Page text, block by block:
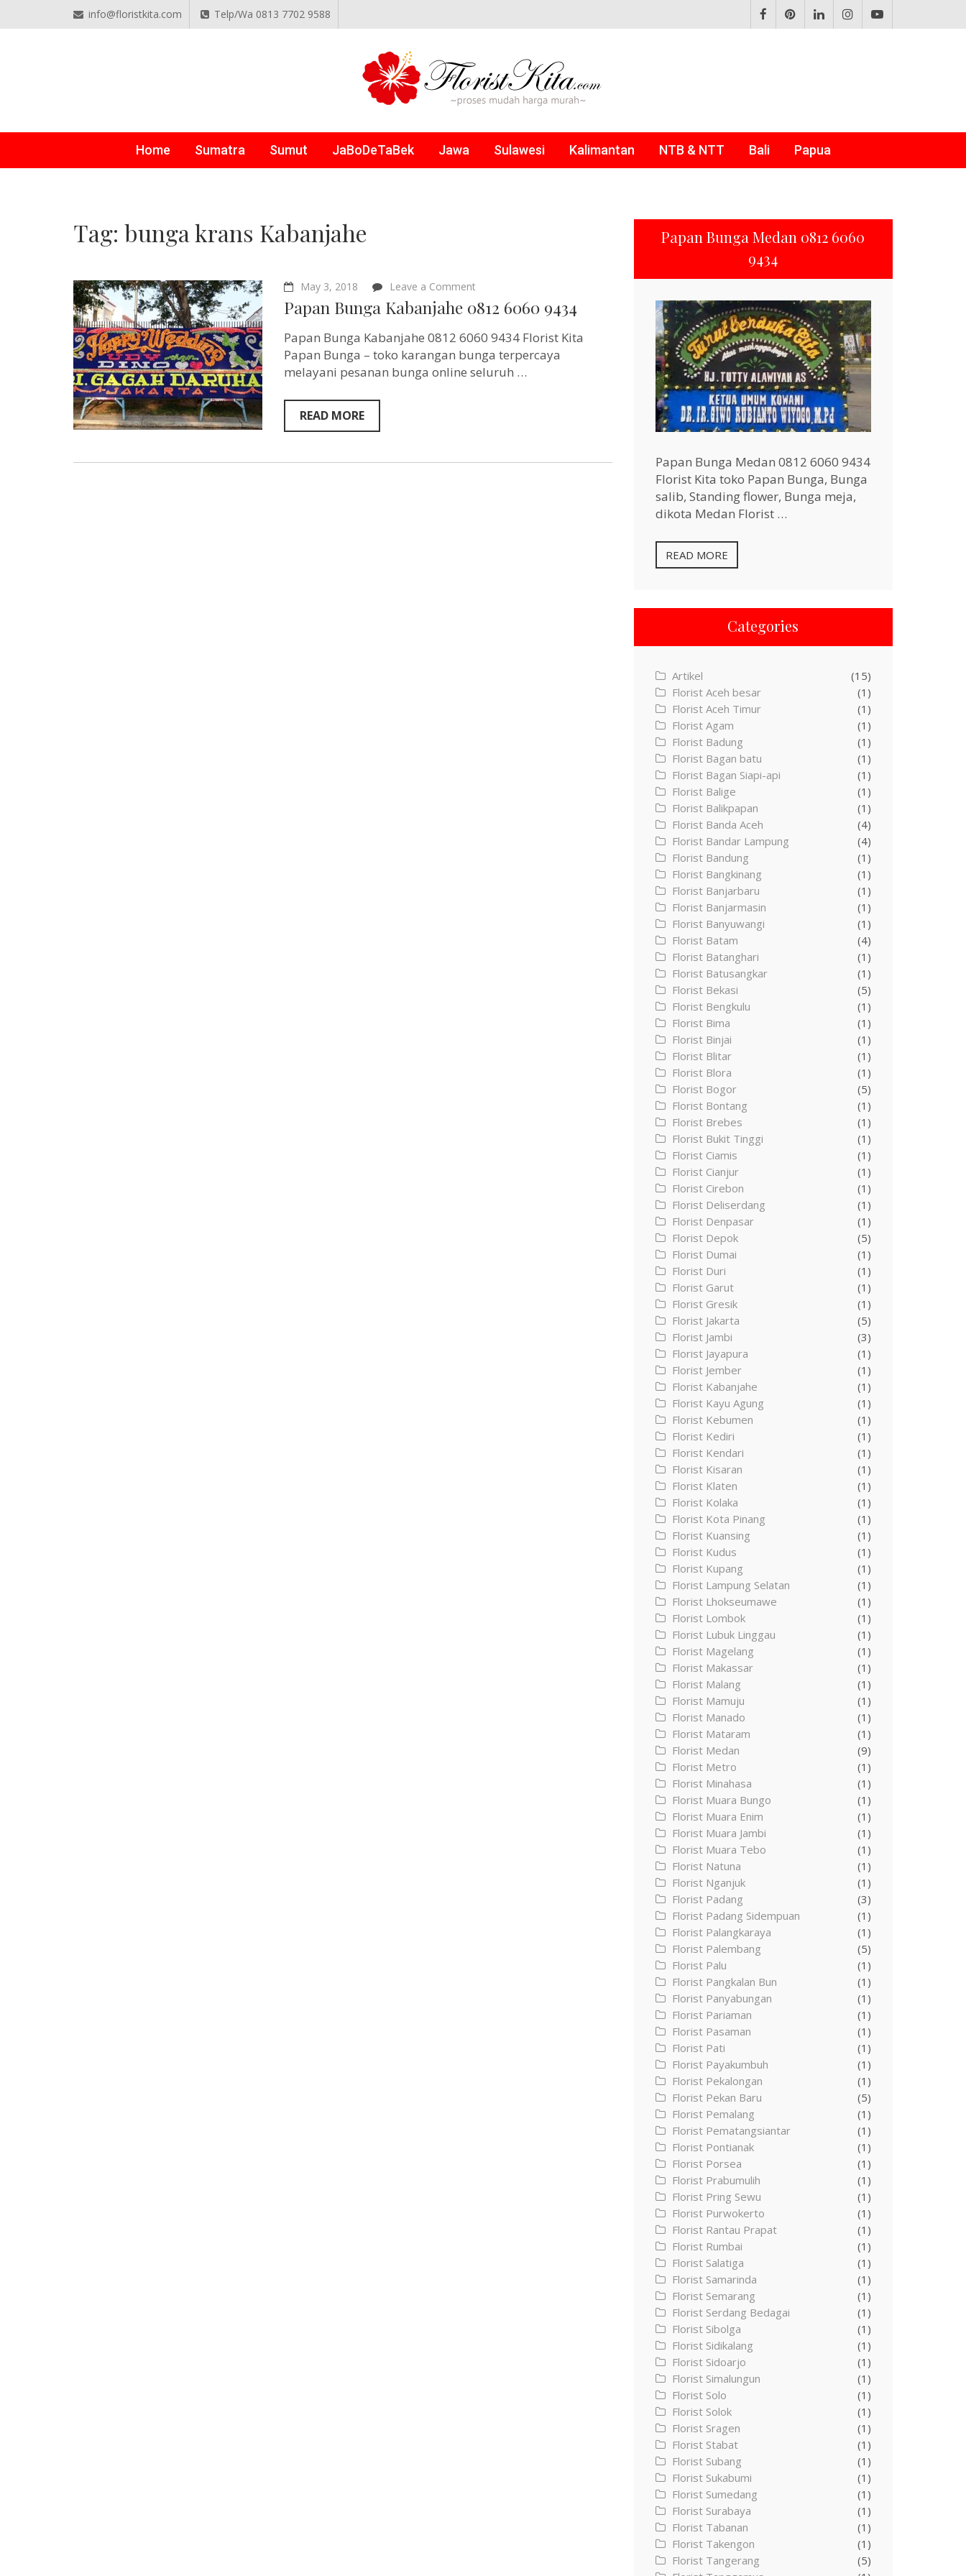
info@floristkita.com Telp/Wa 0813 7702 9588
TOKO BUNGA PAPAN ONLINE
Home Sumatra Sumut JaBoDeTaBek Jawa Sulawesi Kalimantan NTB & NTT Bali Papua
Tag: bunga krans Kabanjahe
May 3, 2018 Leave a Comment
Bunga
0812
6060
9434
Papan Bunga Kabanjahe 0812 6060 9434
Papan Bunga Kabanjahe 0812 6060 9434 Florist Kita
Papan Bunga – toko karangan bunga terpercaya
melayani pesanan bunga online seluruh …
READ MORE
Papan Bunga Medan 0812 6060
9434
Papan Bunga Medan 0812 6060 9434
Florist Kita toko Papan Bunga, Bunga
salib, Standing flower, Bunga meja,
dikota Medan Florist …
READ MORE
Categories
Artikel
(15)
Florist Aceh besar
(1)
Florist Aceh Timur
(1)
Florist Agam
(1)
Florist Badung
(1)
Florist Bagan batu
(1)
Florist Bagan Siapi-api
(1)
Florist Balige
(1)
Florist Balikpapan
(1)
Florist Banda Aceh
(4)
Florist Bandar Lampung
(4)
Florist Bandung
(1)
Florist Bangkinang
(1)
Florist Banjarbaru
(1)
Florist Banjarmasin
(1)
Florist Banyuwangi
(1)
Florist Batam
(4)
Florist Batanghari
(1)
Florist Batusangkar
(1)
Florist Bekasi
(5)
Florist Bengkulu
(1)
Florist Bima
(1)
Florist Binjai
(1)
Florist Blitar
(1)
Florist Blora
(1)
Florist Bogor
(5)
Florist Bontang
(1)
Florist Brebes
(1)
Florist Bukit Tinggi
(1)
Florist Ciamis
(1)
Florist Cianjur
(1)
Florist Cirebon
(1)
Florist Deliserdang
(1)
Florist Denpasar
(1)
Florist Depok
(5)
Florist Dumai
(1)
Florist Duri
(1)
Florist Garut
(1)
Florist Gresik
(1)
Florist Jakarta
(5)
Florist Jambi
(3)
Florist Jayapura
(1)
Florist Jember
(1)
Florist Kabanjahe
(1)
Florist Kayu Agung
(1)
Florist Kebumen
(1)
Florist Kediri
(1)
Florist Kendari
(1)
Florist Kisaran
(1)
Florist Klaten
(1)
Florist Kolaka
(1)
Florist Kota Pinang
(1)
Florist Kuansing
(1)
Florist Kudus
(1)
Florist Kupang
(1)
Florist Lampung Selatan
(1)
Florist Lhokseumawe
(1)
Florist Lombok
(1)
Florist Lubuk Linggau
(1)
Florist Magelang
(1)
Florist Makassar
(1)
Florist Malang
(1)
Florist Mamuju
(1)
Florist Manado
(1)
Florist Mataram
(1)
Florist Medan
(9)
Florist Metro
(1)
Florist Minahasa
(1)
Florist Muara Bungo
(1)
Florist Muara Enim
(1)
Florist Muara Jambi
(1)
Florist Muara Tebo
(1)
Florist Natuna
(1)
Florist Nganjuk
(1)
Florist Padang
(3)
Florist Padang Sidempuan
(1)
Florist Palangkaraya
(1)
Florist Palembang
(5)
Florist Palu
(1)
Florist Pangkalan Bun
(1)
Florist Panyabungan
(1)
Florist Pariaman
(1)
Florist Pasaman
(1)
Florist Pati
(1)
Florist Payakumbuh
(1)
Florist Pekalongan
(1)
Florist Pekan Baru
(5)
Florist Pemalang
(1)
Florist Pematangsiantar
(1)
Florist Pontianak
(1)
Florist Porsea
(1)
Florist Prabumulih
(1)
Florist Pring Sewu
(1)
Florist Purwokerto
(1)
Florist Rantau Prapat
(1)
Florist Rumbai
(1)
Florist Salatiga
(1)
Florist Samarinda
(1)
Florist Semarang
(1)
Florist Serdang Bedagai
(1)
Florist Sibolga
(1)
Florist Sidikalang
(1)
Florist Sidoarjo
(1)
Florist Simalungun
(1)
Florist Solo
(1)
Florist Solok
(1)
Florist Sragen
(1)
Florist Stabat
(1)
Florist Subang
(1)
Florist Sukabumi
(1)
Florist Sumedang
(1)
Florist Surabaya
(1)
Florist Tabanan
(1)
Florist Takengon
(1)
Florist Tangerang
(5)